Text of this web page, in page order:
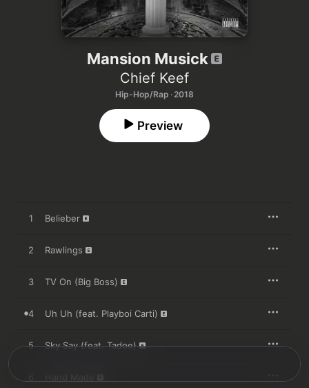
Mansion Musick
Chief Keef
Hip-Hop/Rap · 2018
Preview
1 Belieber
2 Rawlings
3 TV On (Big Boss)
4 Uh Uh (feat. Playboi Carti)
5 Sky Say (feat. Tadoe)